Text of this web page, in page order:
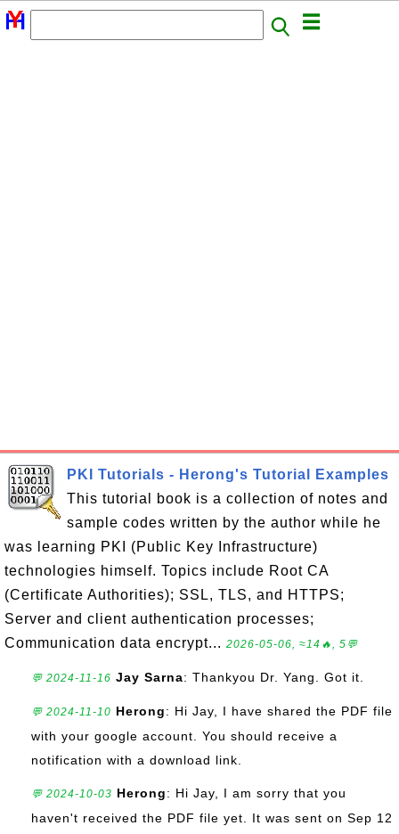
PKI Tutorials - Herong's Tutorial Examples
This tutorial book is a collection of notes and
sample codes written by the author while he
was learning PKI (Public Key Infrastructure)
technologies himself. Topics include Root CA
(Certificate Authorities); SSL, TLS, and HTTPS;
Server and client authentication processes;
Communication data encrypt... 2026-05-06, ≈14🔥, 5💬
💬 2024-11-16 Jay Sarna: Thankyou Dr. Yang. Got it.
💬 2024-11-10 Herong: Hi Jay, I have shared the PDF file
with your google account. You should receive a
notification with a download link.
💬 2024-10-03 Herong: Hi Jay, I am sorry that you
haven't received the PDF file yet. It was sent on Sep 12